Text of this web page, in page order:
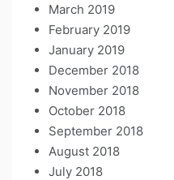
March 2019
February 2019
January 2019
December 2018
November 2018
October 2018
September 2018
August 2018
July 2018